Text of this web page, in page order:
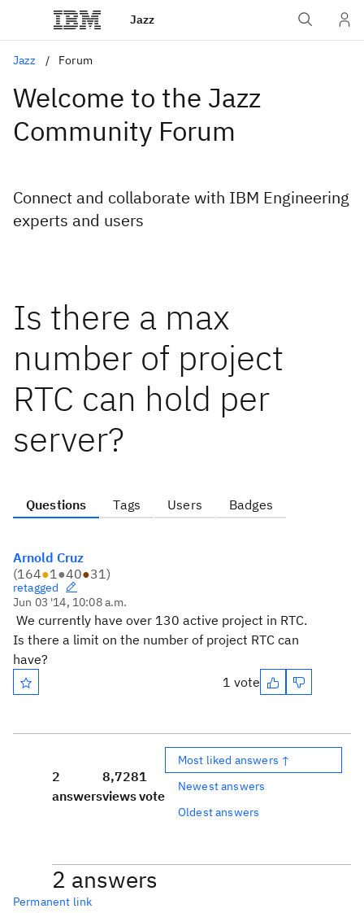
Jazz
Jazz Forum
Welcome to the Jazz
Community Forum
Connect and collaborate with IBM Engineering
experts and users
Is there a max
number of project
RTC can hold per
server?
Questions Tags Users Badges
Arnold Cruz
(164●1●40●31)
retagged
Jun 03 '14, 10:08 a.m.
We currently have over 130 active project in RTC.
Is there a limit on the number of project RTC can
have?
1 vote
2
answers
8,728
views
1
vote
Most liked answers ↑
Newest answers
Oldest answers
2 answers
Permanent link